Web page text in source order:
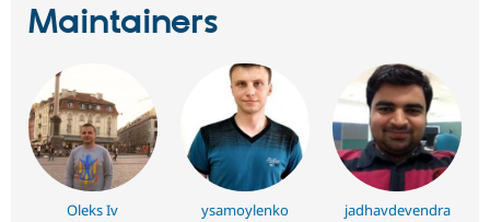
Maintainers
Oleks Iv ysamoylenko jadhavdevendra